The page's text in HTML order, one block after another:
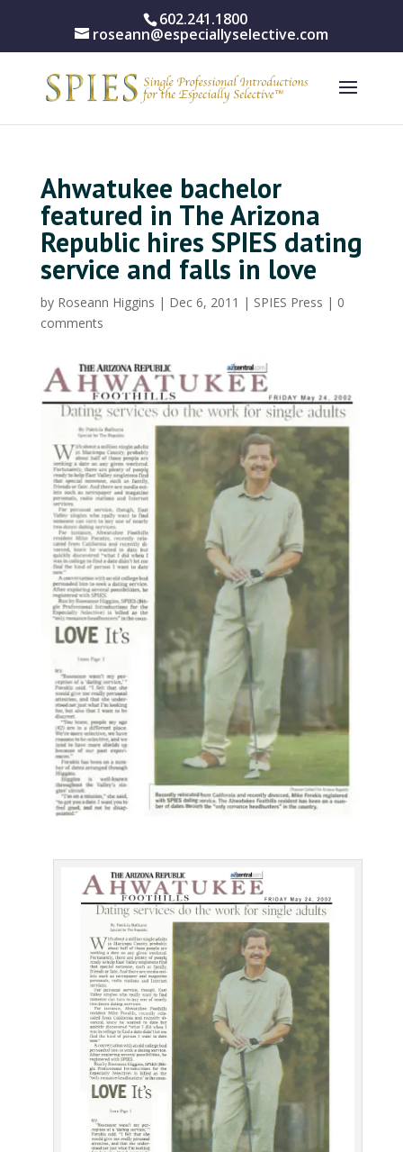
602.241.1800
roseann@especiallyselective.com
Ahwatukee bachelor
featured in The Arizona
Republic hires SPIES dating
service and falls in love
by Roseann Higgins | Dec 6, 2011 | SPIES Press | 0
comments